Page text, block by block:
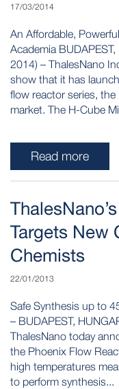
17/03/2014
An Affordable,
Academia
2014) – ThalesNano
show that it has
flow reactor series,
market. The H-Cube
Read more
Targets New
Chemists
22/01/2013
Safe Synthesis up to
– BUDAPEST,
ThalesNano today
the Phoenix Flow
high temperatures
to perform synthesis...